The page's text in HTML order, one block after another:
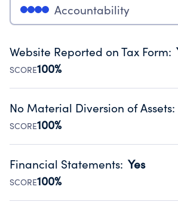
Accountability
Website Reported on Tax Form:
SCORE100%
Disclosing the charity’s website
Public data from IRS Form 990.
No Material Diversion of Assets:
SCORE100%
Organizations report 'Yes' to confirm
occurred during their fiscal year.
Source:Public data from IRS Form 990.
Financial Statements: Yes
SCORE100%
Has financial statements audited by